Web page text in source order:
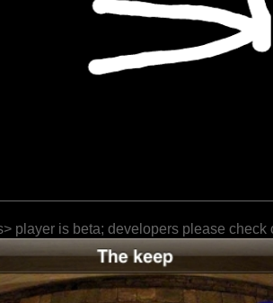
player is beta; developers please check